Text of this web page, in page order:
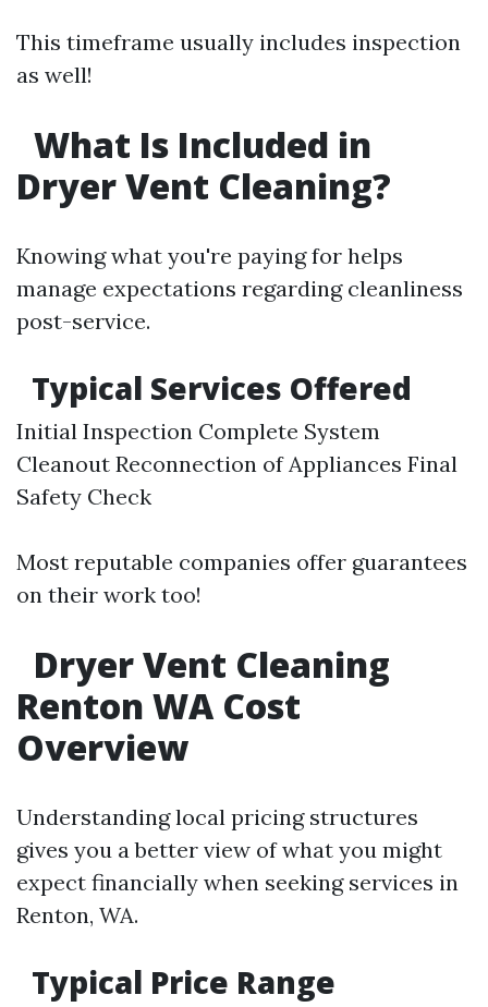
This timeframe usually includes inspection
as well!
What Is Included in
Dryer Vent Cleaning?
Knowing what you're paying for helps
manage expectations regarding cleanliness
post-service.
Typical Services Offered
Initial Inspection Complete System
Cleanout Reconnection of Appliances Final
Safety Check
Most reputable companies offer guarantees
on their work too!
Dryer Vent Cleaning
Renton WA Cost
Overview
Understanding local pricing structures
gives you a better view of what you might
expect financially when seeking services in
Renton, WA.
Typical Price Range